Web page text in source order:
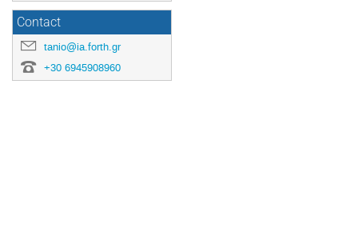
Contact
tanio@ia.forth.gr
+30 6945908960